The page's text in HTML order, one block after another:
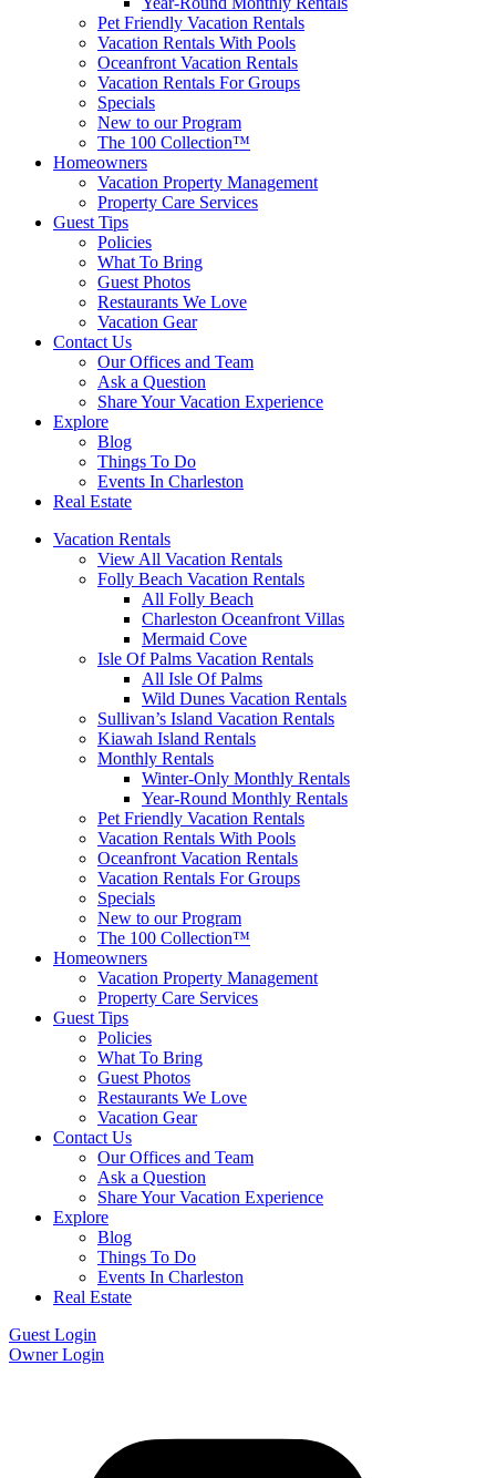
Pet Friendly Vacation Rentals
Vacation Rentals With Pools
Oceanfront Vacation Rentals
Vacation Rentals For Groups
Specials
New to our Program
The 100 Collection™
Homeowners
Vacation Property Management
Property Care Services
Guest Tips
Policies
What To Bring
Guest Photos
Restaurants We Love
Vacation Gear
Contact Us
Our Offices and Team
Ask a Question
Share Your Vacation Experience
Explore
Blog
Things To Do
Events In Charleston
Real Estate
Vacation Rentals
View All Vacation Rentals
Folly Beach Vacation Rentals
All Folly Beach
Charleston Oceanfront Villas
Mermaid Cove
Isle Of Palms Vacation Rentals
All Isle Of Palms
Wild Dunes Vacation Rentals
Sullivan’s Island Vacation Rentals
Kiawah Island Rentals
Monthly Rentals
Winter-Only Monthly Rentals
Year-Round Monthly Rentals
Pet Friendly Vacation Rentals
Vacation Rentals With Pools
Oceanfront Vacation Rentals
Vacation Rentals For Groups
Specials
New to our Program
The 100 Collection™
Homeowners
Vacation Property Management
Property Care Services
Guest Tips
Policies
What To Bring
Guest Photos
Restaurants We Love
Vacation Gear
Contact Us
Our Offices and Team
Ask a Question
Share Your Vacation Experience
Explore
Blog
Things To Do
Events In Charleston
Real Estate
Guest Login
Owner Login